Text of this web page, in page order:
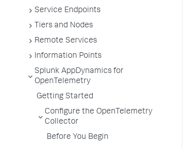
Service Endpoints
Tiers and Nodes
Remote Services
Information Points
Splunk AppDynamics for
OpenTelemetry
Getting Started
Configure the OpenTelemetry
Collector
Before You Begin